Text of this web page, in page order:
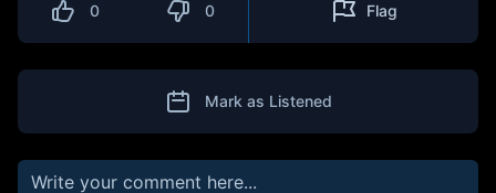
0 0 Flag
Mark as Listened